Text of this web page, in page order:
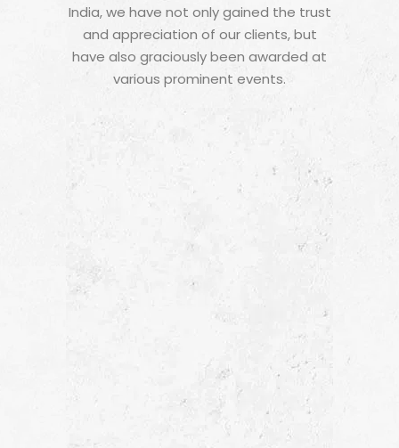
India, we have not only gained the trust
and appreciation of our clients, but
have also graciously been awarded at
various prominent events.